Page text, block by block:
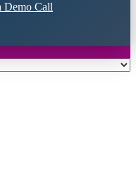
Demo Call